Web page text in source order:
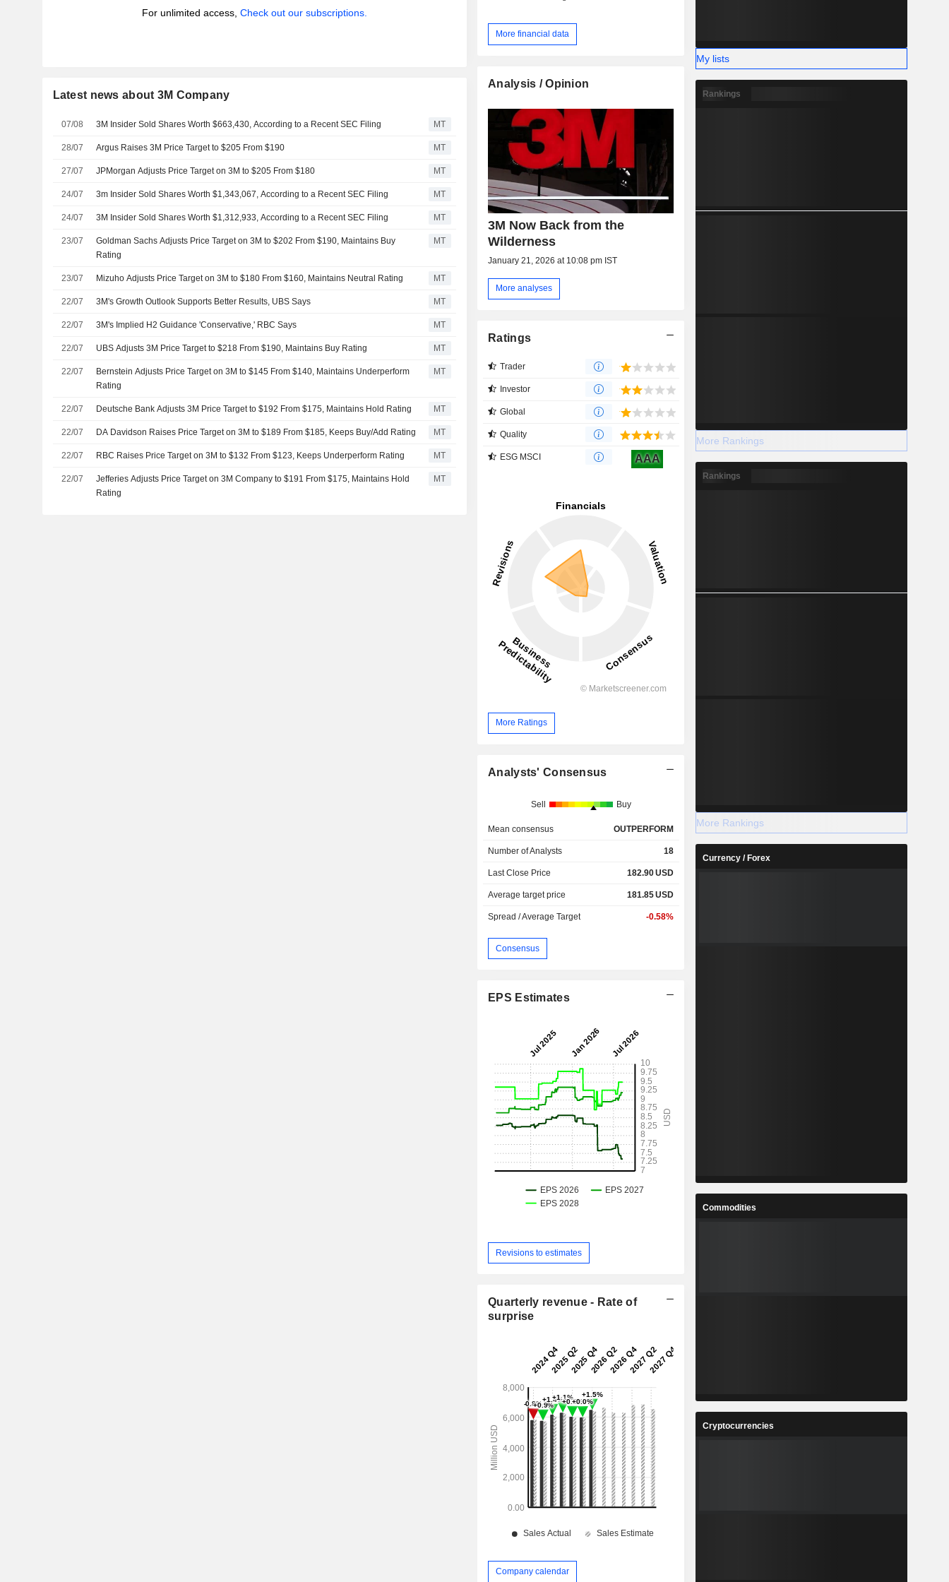
For unlimited access, Check out our subscriptions.
Latest news about 3M Company
07/08 3M Insider Sold Shares Worth $663,430, According to a Recent SEC Filing MT
28/07 Argus Raises 3M Price Target to $205 From $190 MT
27/07 JPMorgan Adjusts Price Target on 3M to $205 From $180 MT
24/07 3m Insider Sold Shares Worth $1,343,067, According to a Recent SEC Filing MT
24/07 3M Insider Sold Shares Worth $1,312,933, According to a Recent SEC Filing MT
23/07
Goldman Sachs Adjusts Price Target on 3M to $202 From $190, Maintains Buy
Rating
MT
23/07 Mizuho Adjusts Price Target on 3M to $180 From $160, Maintains Neutral Rating MT
22/07 3M's Growth Outlook Supports Better Results, UBS Says MT
22/07 3M's Implied H2 Guidance 'Conservative,' RBC Says MT
22/07 UBS Adjusts 3M Price Target to $218 From $190, Maintains Buy Rating MT
22/07
Bernstein Adjusts Price Target on 3M to $145 From $140, Maintains Underperform
Rating
MT
22/07 Deutsche Bank Adjusts 3M Price Target to $192 From $175, Maintains Hold Rating MT
22/07 DA Davidson Raises Price Target on 3M to $189 From $185, Keeps Buy/Add Rating MT
22/07 RBC Raises Price Target on 3M to $132 From $123, Keeps Underperform Rating MT
22/07
Jefferies Adjusts Price Target on 3M Company to $191 From $175, Maintains Hold
Rating
MT
More financial data
Analysis / Opinion
3M Now Back from the
Wilderness
January 21, 2026 at 10:08 pm IST
More analyses
Ratings
Trader
Investor
Global
Quality
ESG MSCI AAA
More Ratings
Analysts' Consensus
Sell Buy
Mean consensus OUTPERFORM
Number of Analysts 18
Last Close Price 182.90USD
Average target price 181.85USD
Spread / Average Target -0.58%
Consensus
EPS Estimates
Revisions to estimates
Quarterly revenue - Rate of
surprise
Company calendar
My lists
Rankings
More Rankings
Rankings
More Rankings
Currency / Forex
Commodities
Cryptocurrencies